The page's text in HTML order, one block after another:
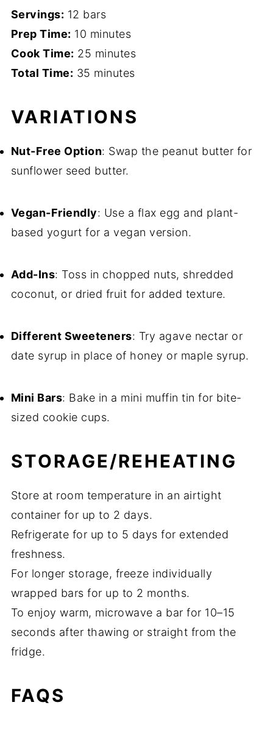
Servings: 12 bars
Prep Time: 10 minutes
Cook Time: 25 minutes
Total Time: 35 minutes
VARIATIONS
Nut-Free Option: Swap the peanut butter for
sunflower seed butter.
Vegan-Friendly: Use a flax egg and plant-
based yogurt for a vegan version.
Add-Ins: Toss in chopped nuts, shredded
coconut, or dried fruit for added texture.
Different Sweeteners: Try agave nectar or
date syrup in place of honey or maple syrup.
Mini Bars: Bake in a mini muffin tin for bite-
sized cookie cups.
STORAGE/REHEATING
Store at room temperature in an airtight
container for up to 2 days.
Refrigerate for up to 5 days for extended
freshness.
For longer storage, freeze individually
wrapped bars for up to 2 months.
To enjoy warm, microwave a bar for 10–15
seconds after thawing or straight from the
fridge.
FAQS